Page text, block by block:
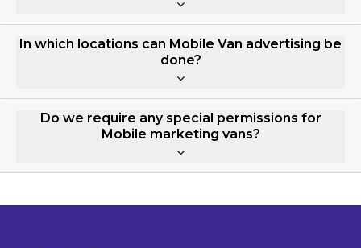
In which locations can Mobile Van advertising be
done?
Do we require any special permissions for
Mobile marketing vans?